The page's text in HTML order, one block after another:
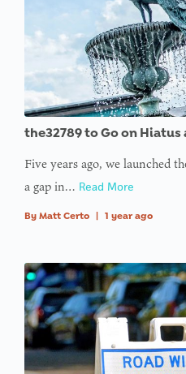
the32789 to Go on Hiatus
Five years ago, we launched
a gap in… Read More
By Matt Certo 1 year ago